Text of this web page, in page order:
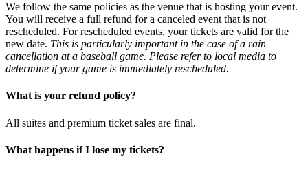
We follow the same policies as the venue that is hosting your event.
You will receive a full refund for a canceled event that is not
rescheduled. For rescheduled events, your tickets are valid for the
new date. This is particularly important in the case of a rain
cancellation at a baseball game. Please refer to local media to
determine if your game is immediately rescheduled.
What is your refund policy?
All suites and premium ticket sales are final.
What happens if I lose my tickets?